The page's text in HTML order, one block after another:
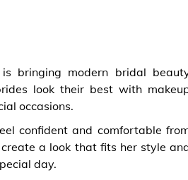
bringing modern bridal
look their best with
occasions.
confident and comfortable
a look that fits her style
day.